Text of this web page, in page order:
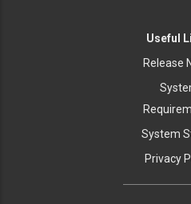
Useful
Release
System
Privacy